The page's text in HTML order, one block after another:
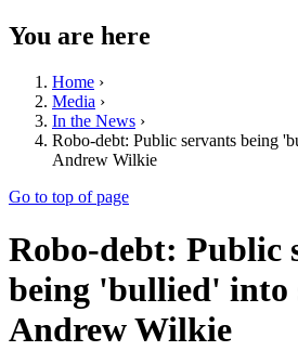
You are here
Home ›
Media ›
In the News ›
Robo-debt: Public servants being
Andrew Wilkie
Go to top of page
Robo-debt: Public
being 'bullied' into
Andrew Wilkie